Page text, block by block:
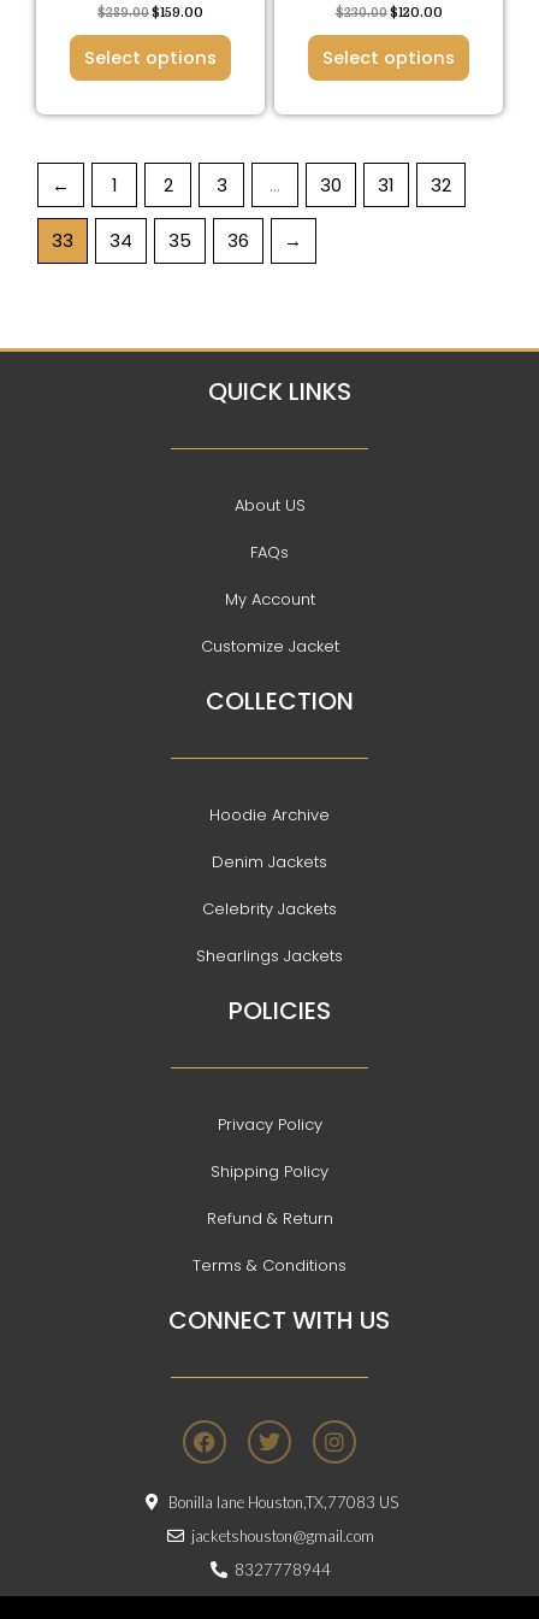
$289.00$159.00
Select options
product
page
$230.00 $120.00
Select options
product
page
← 1 2 3 … 30 31 32
33 34 35 36 →
QUICK LINKS
About US
FAQs
My Account
Customize Jacket
COLLECTION
Hoodie Archive
Denim Jackets
Celebrity Jackets
Shearlings Jackets
POLICIES
Privacy Policy
Shipping Policy
Refund & Return
Terms & Conditions
CONNECT WITH US
F
a
c
e
b
o
o
k
T
w
i
t
t
e
r
I
n
s
t
a
g
m
Bonilla lane Houston,TX,77083 US
jacketshouston@gmail.com
8327778944